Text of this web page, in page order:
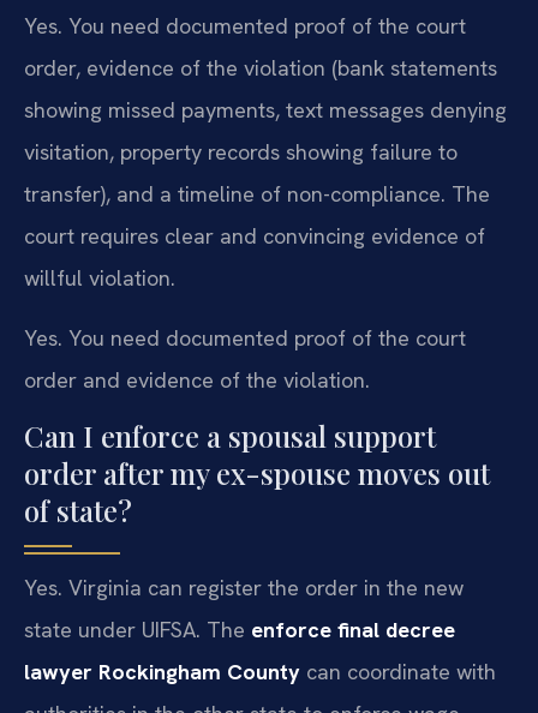
Yes. You need documented proof of the court
order, evidence of the violation (bank statements
showing missed payments, text messages denying
visitation, property records showing failure to
transfer), and a timeline of non-compliance. The
court requires clear and convincing evidence of
willful violation.
Yes. You need documented proof of the court
order and evidence of the violation.
Can I enforce a spousal support
order after my ex-spouse moves out
of state?
Yes. Virginia can register the order in the new
state under UIFSA. The enforce final decree
lawyer Rockingham County can coordinate with